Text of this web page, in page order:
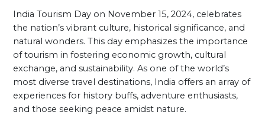
India Tourism Day on November 15, 2024, celebrates
the nation’s vibrant culture, historical significance, and
natural wonders. This day emphasizes the importance
of tourism in fostering economic growth, cultural
exchange, and sustainability. As one of the world’s
most diverse travel destinations, India offers an array of
experiences for history buffs, adventure enthusiasts,
and those seeking peace amidst nature.